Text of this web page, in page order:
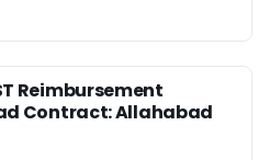
Reimbursement
Contract: Allahabad